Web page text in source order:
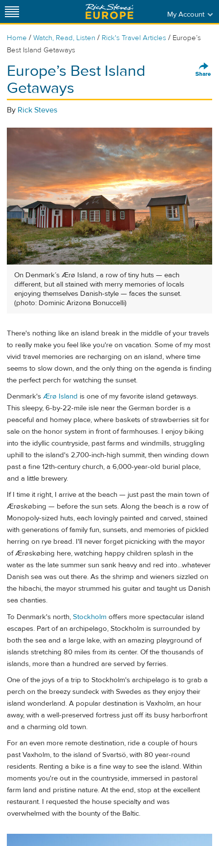
My Account
Home / Watch, Read, Listen / Rick's Travel Articles / Europe’s
Best Island Getaways
Europe’s Best Island
Getaways
By Rick Steves
On Denmark’s Ærø Island, a row of tiny huts — each
different, but all stained with merry memories of locals
enjoying themselves Danish-style — faces the sunset.
(photo: Dominic Arizona Bonuccelli)
There's nothing like an island break in the middle of your travels
to really make you feel like you're on vacation. Some of my most
vivid travel memories are recharging on an island, where time
seems to slow down, and the only thing on the agenda is finding
the perfect perch for watching the sunset.
Denmark's Ærø Island is one of my favorite island getaways.
This sleepy, 6-by-22-mile isle near the German border is a
peaceful and homey place, where baskets of strawberries sit for
sale on the honor system in front of farmhouses. I enjoy biking
into the idyllic countryside, past farms and windmills, struggling
uphill to the island's 2,700-inch-high summit, then winding down
past a fine 12th-century church, a 6,000-year-old burial place,
and a little brewery.
If I time it right, I arrive at the beach — just past the main town of
Ærøskøbing — before the sun sets. Along the beach is a row of
Monopoly-sized huts, each lovingly painted and carved, stained
with generations of family fun, sunsets, and memories of pickled
herring on rye bread. I'll never forget picnicking with the mayor
of Ærøskøbing here, watching happy children splash in the
water as the late summer sun sank heavy and red into…whatever
Danish sea was out there. As the shrimp and wieners sizzled on
the hibachi, the mayor strummed his guitar and taught us Danish
sea chanties.
To Denmark's north, Stockholm offers more spectacular island
escapes. Part of an archipelago, Stockholm is surrounded by
both the sea and a large lake, with an amazing playground of
islands stretching 80 miles from its center. Of the thousands of
islands, more than a hundred are served by ferries.
One of the joys of a trip to Stockholm's archipelago is to grab a
perch on the breezy sundeck with Swedes as they enjoy their
island wonderland. A popular destination is Vaxholm, an hour
away, with a well-preserved fortress just off its busy harborfront
and a charming old town.
For an even more remote destination, ride a couple of hours
past Vaxholm, to the island of Svartsö, with 80 year-round
residents. Renting a bike is a fine way to see the island. Within
moments you're out in the countryside, immersed in pastoral
farm land and pristine nature. At the end, stop at the excellent
restaurant. I requested the house specialty and was
overwhelmed with the bounty of the Baltic.